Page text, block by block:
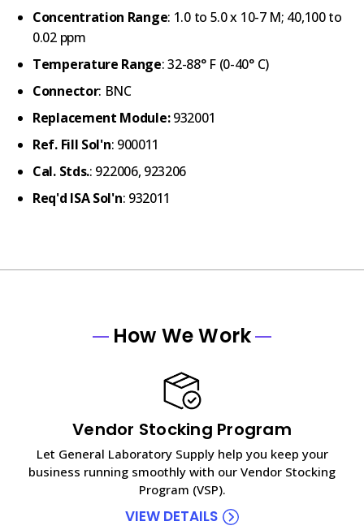
Concentration Range: 1.0 to 5.0 x 10-7 M; 40,100 to
0.02 ppm
Temperature Range: 32-88° F (0-40° C)
Connector: BNC
Replacement Module:932001
Ref. Fill Sol'n: 900011
Cal. Stds.: 922006, 923206
Req'd ISA Sol'n: 932011
How We Work
Vendor Stocking Program
Let General Laboratory Supply help you keep your
business running smoothly with our Vendor Stocking
Program (VSP).
VIEW DETAILS